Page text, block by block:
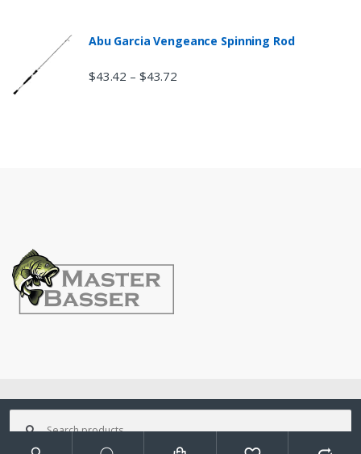
Abu Garcia Vengeance Spinning Rod
$43.42 – $43.72
Search
for: